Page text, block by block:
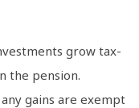
grow tax-
the pension.
gains are exempt